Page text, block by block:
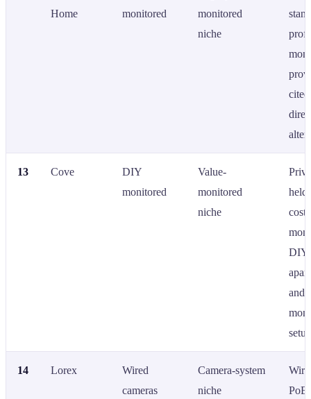
Home
monitored
monitored
niche
cited
13 Cove
DIY
monitored
Value-
monitored
niche
cost
and
14 Lorex
Wired
cameras
Camera-system
niche
PoE